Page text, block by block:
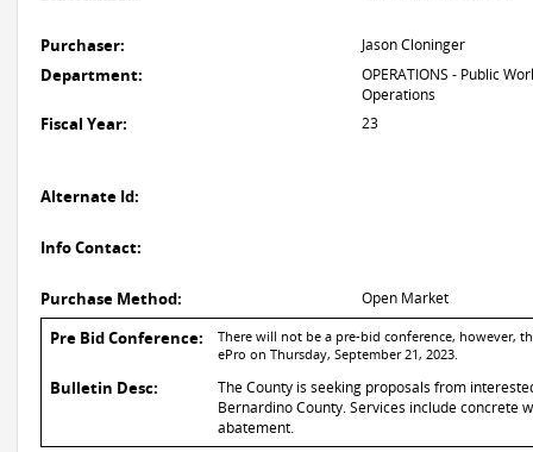
Purchaser: Jason Cloninger
Department:
OPERATIONS - Public
Operations
Fiscal Year: 23
Alternate Id:
Info Contact:
Purchase Method: Open Market
Pre Bid Conference:
There will not be a pre-bid conference, however,
ePro on Thursday, September 21, 2023.
Bulletin Desc:
The County is seeking proposals from
Bernardino County. Services include concrete
abatement.